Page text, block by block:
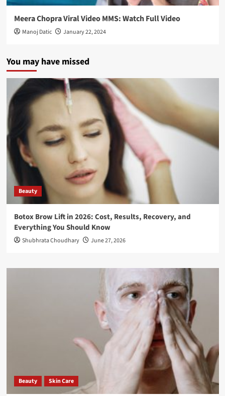
Meera Chopra Viral Video MMS: Watch Full Video
Manoj Datic January 22, 2024
You may have missed
Beauty
Botox Brow Lift in 2026: Cost, Results, Recovery, and
Everything You Should Know
Shubhrata Choudhary June 27, 2026
Beauty Skin Care